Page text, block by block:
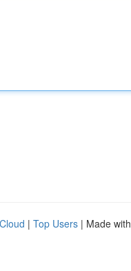
| Top Users | Made with